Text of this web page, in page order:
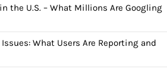
the U.S. – What Millions Are Googling
What Users Are Reporting and